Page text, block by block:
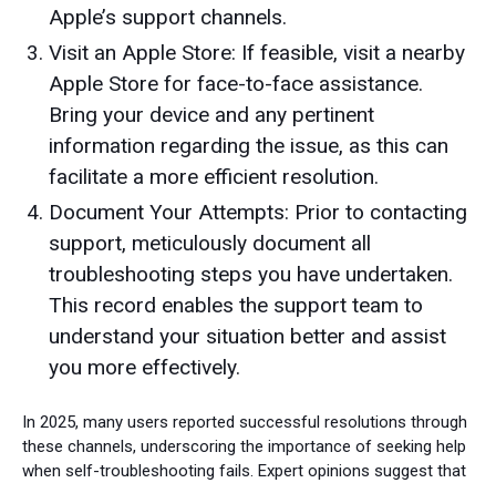
Apple’s support channels.
Visit an Apple Store: If feasible, visit a nearby
Apple Store for face-to-face assistance.
Bring your device and any pertinent
information regarding the issue, as this can
facilitate a more efficient resolution.
Document Your Attempts: Prior to contacting
support, meticulously document all
troubleshooting steps you have undertaken.
This record enables the support team to
understand your situation better and assist
you more effectively.
In 2025, many users reported successful resolutions through
these channels, underscoring the importance of seeking help
when self-troubleshooting fails. Expert opinions suggest that